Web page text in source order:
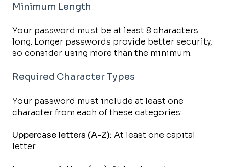
Minimum Length
Your password must be at least 8 characters
long. Longer passwords provide better security,
so consider using more than the minimum.
Required Character Types
Your password must include at least one
character from each of these categories:
Uppercase letters (A-Z): At least one capital
letter